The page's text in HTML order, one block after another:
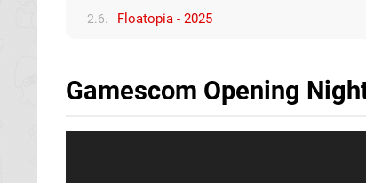
2.6. Floatopia - 2025
Gamescom Opening